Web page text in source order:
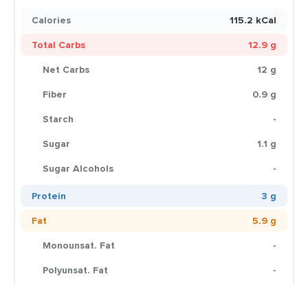
Calories
115.2 kCal
Total Carbs
12.9 g
Net Carbs
12 g
Fiber
0.9 g
Starch
-
Sugar
1.1 g
Sugar Alcohols
-
Protein
3 g
Fat
5.9 g
Monounsat. Fat
-
Polyunsat. Fat
-